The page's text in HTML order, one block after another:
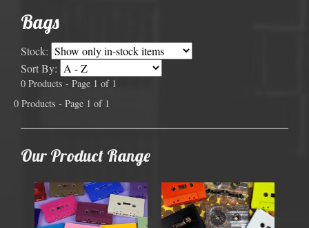
Bags
Stock:
Sort By:
0 Products - Page 1 of 1
0 Products - Page 1 of 1
Our Product Range